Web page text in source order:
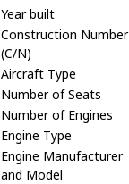
Year built
Construction Number
(C/N)
Aircraft Type
Number of Seats
Number of Engines
Engine Type
Engine Manufacturer
and Model